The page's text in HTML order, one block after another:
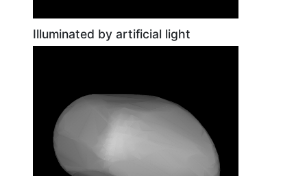
Illuminated by artificial light